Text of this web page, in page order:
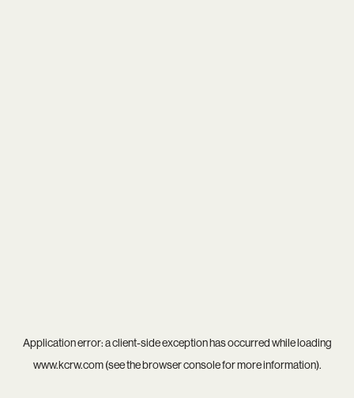
Application error: aclient-side exception has occurred while loading
www.kcrw.com(see thebrowser consolefor more information).